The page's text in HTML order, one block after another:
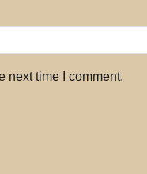
next time I comment.